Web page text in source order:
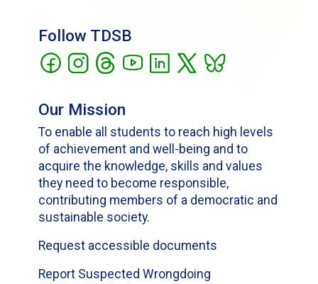
Follow TDSB
Our Mission
To enable all students to reach high levels
of achievement and well-being and to
acquire the knowledge, skills and values
they need to become responsible,
contributing members of a democratic and
sustainable society.
Request accessible documents
Report Suspected Wrongdoing